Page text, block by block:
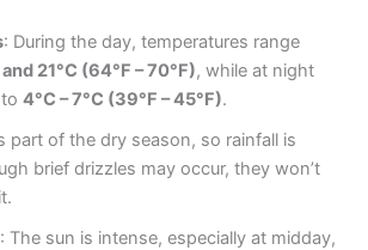
: During the day, temperatures range
21°C (64°F – 70°F), while at night
to4°C – 7°C (39°F – 45°F).
part of the dry season, so rainfall is
brief drizzles may occur, they won’t
: The sun is intense, especially at midday,